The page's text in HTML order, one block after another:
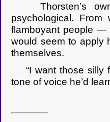
Thorsten’s own
psychological.
flamboyant people —
would seem to apply
themselves.
“I want those silly
tone of voice he’d